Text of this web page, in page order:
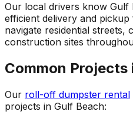
Our local drivers know Gulf
efficient delivery and
navigate residential streets,
construction sites
Common Projects
Our roll-off dumpster rental
projects in Gulf Beach: